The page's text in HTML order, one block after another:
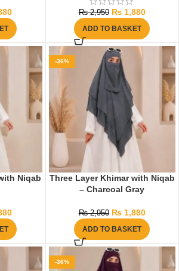
₨2,950 ₨1,880
ADD TO BASKET
Niqab
-36%
Three Layer Khimar with Niqab
– Charcoal Gray
₨2,950 ₨1,880
ADD TO BASKET
-36%